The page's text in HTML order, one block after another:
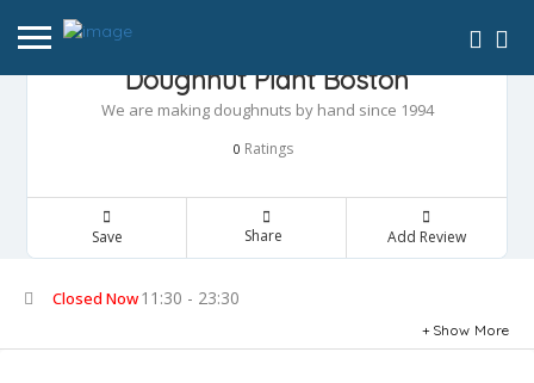
Doughnut Plant Boston
We are making doughnuts by hand since 1994
0 Ratings
Save Share Add Review
Closed Now11:30 - 23:30
Show More